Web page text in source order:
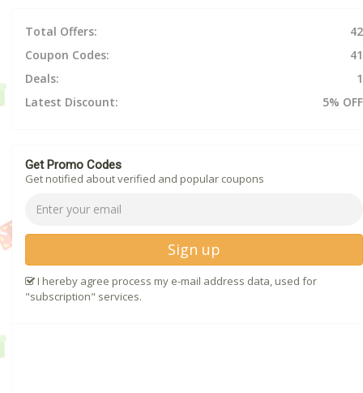
Total Offers:
42
Coupon Codes:
41
Deals:
1
Latest Discount:
5% OFF
Get Promo Codes
Get notified about verified and popular coupons
Sign up
I hereby agree process my e-mail address data, used for
"subscription" services.